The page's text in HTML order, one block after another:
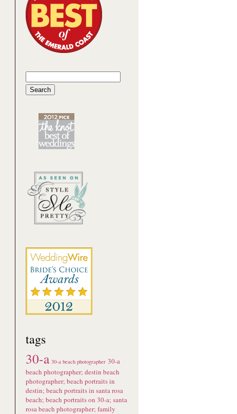
for:
tags
30-a 30-a beach photographer 30-a
beach photographer; destin beach
photographer; beach portraits in
destin; beach portraits in santa rosa
beach; beach portraits on 30-a; santa
rosa beach photographer; family